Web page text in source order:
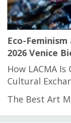
Eco-
2026 Venice
How LACMA
Cultural
The Best Art